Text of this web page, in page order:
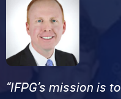
“IFPG’s mission is